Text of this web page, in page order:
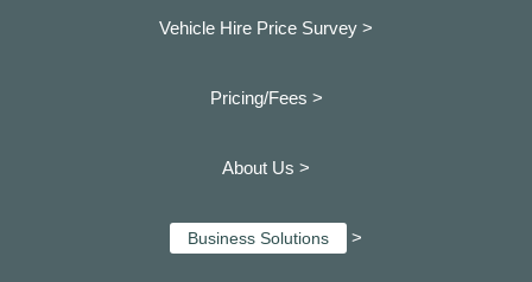
Vehicle Hire Price Survey >
Pricing/Fees >
About Us >
Business Solutions >